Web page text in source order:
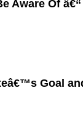
Aware Of â€“
Goal